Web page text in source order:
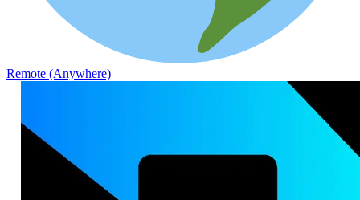
Remote (Anywhere)